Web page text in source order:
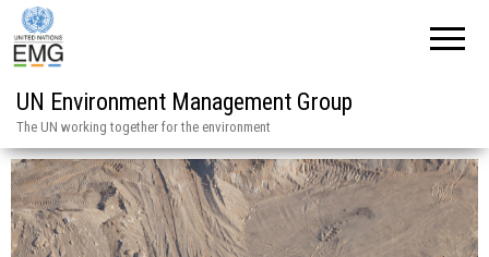
UN Environment Management Group
The UN working together for the environment